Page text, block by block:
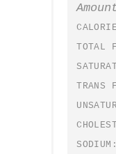
TOTAL
TRANS
SODIUM: